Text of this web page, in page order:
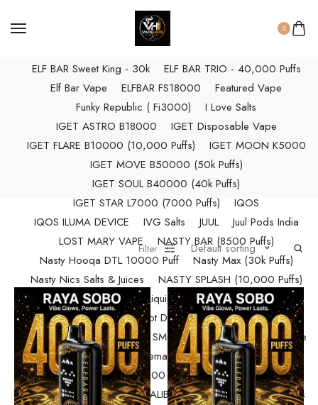
0
ELF BAR RAYA D3 PRO (30K Puffs)
ELF BAR RAYA S1 (15000 Puffs)
Elf Bar Raya SOBO (40,000 Puffs)
ELF BAR Sweet King - 30k
ELF BAR TRIO - 40,000 Puffs
Elf Bar Vape
ELFBAR FS18000
Featured Vape
Funky Republic ( Fi3000)
I Love Salts
IGET ASTRO B18000
IGET Disposable Vape
IGET FLARE B10000 (10,000 Puffs)
IGET MOON K5000
IGET MOVE B50000 (50k Puffs)
IGET SOUL B40000 (40k Puffs)
IGET STAR L7000 (7000 Puffs)
IQOS
IQOS ILUMA DEVICE
IVG Salts JUUL
Juul Pods India
LOST MARY VAPE
NASTY BAR (8500 Puffs)
Nasty Hooqa DTL 10000 Puff
Nasty Max (30k Puffs)
Nasty Nics Salts & Juices
NASTY SPLASH (10,000 Puffs)
NIC Salts Liquids
Pod Salt
Randm Tornado Fumot Digital Box ( 12000 Puffs)
Replacement Coils/Pods
SMOK
SMOK Disposable Vape
SMOK Spaceman 40,000 Puffs
SMOK Spaceman 40,000 Puffs
Starter Kit/Devices
Uncategorized
UWELL CALIBURN Vape
Vape Devices
Filter Default sorting